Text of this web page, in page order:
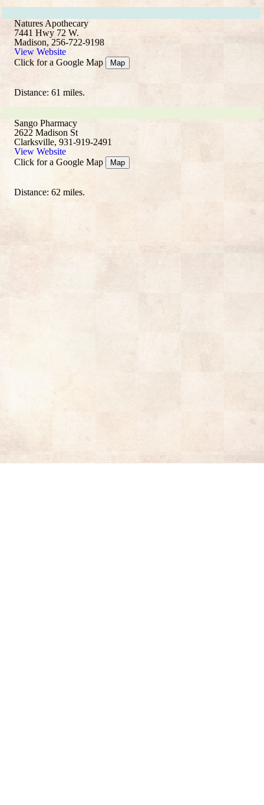
Natures Apothecary
7441 Hwy 72 W.
Madison, 256-722-9198
View Website
Click for a Google Map
Map
Distance: 61 miles.
Sango Pharmacy
2622 Madison St
Clarksville, 931-919-2491
View Website
Click for a Google Map
Map
Distance: 62 miles.